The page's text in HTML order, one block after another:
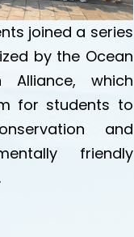
joined a series
by the Ocean
Alliance, which
for students to
and
friendly